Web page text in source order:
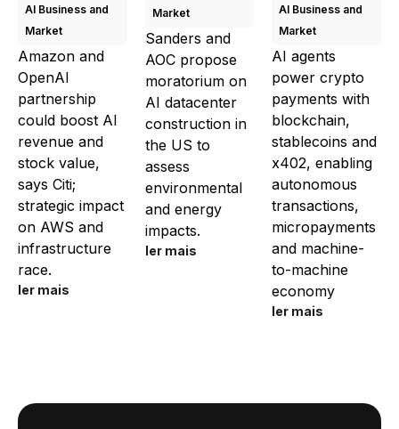
AI Business and
Market
Amazon and
OpenAI
partnership
could boost AI
revenue and
stock value,
says Citi;
strategic impact
on AWS and
infrastructure
race.
ler mais
Market
Sanders and
AOC propose
moratorium on
AI datacenter
construction in
the US to
assess
environmental
and energy
impacts.
ler mais
AI Business and
Market
AI agents
power crypto
payments with
blockchain,
stablecoins and
x402, enabling
autonomous
transactions,
micropayments
and machine-
to-machine
economy
ler mais